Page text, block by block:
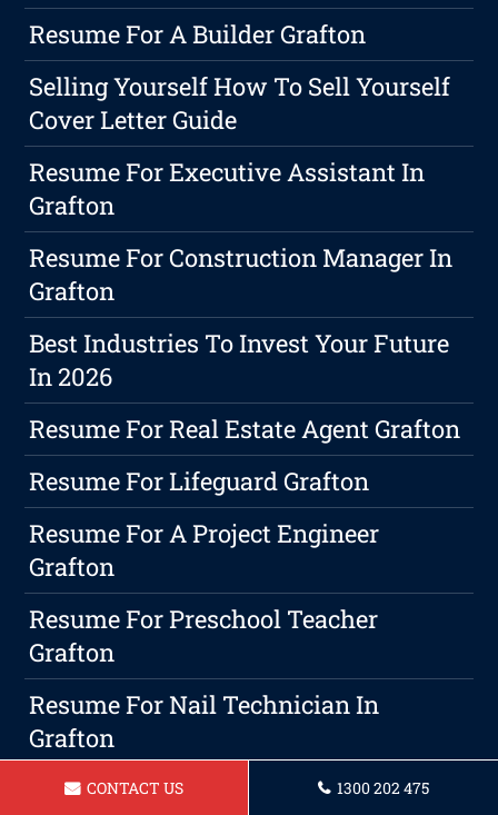
Resume For A Builder Grafton
Selling Yourself How To Sell Yourself
Cover Letter Guide
Resume For Executive Assistant In
Grafton
Resume For Construction Manager In
Grafton
Best Industries To Invest Your Future
In 2026
Resume For Real Estate Agent Grafton
Resume For Lifeguard Grafton
Resume For A Project Engineer
Grafton
Resume For Preschool Teacher
Grafton
Resume For Nail Technician In
Grafton
Resume For Makeup Artist In Grafton
CONTACT US 1300 202 475